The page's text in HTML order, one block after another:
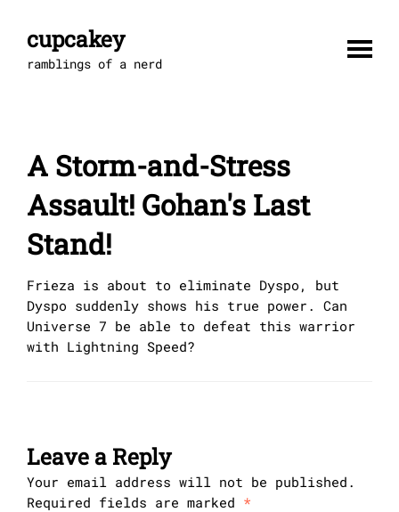
contentcupcakey
ramblings of a nerd
A Storm-and-Stress
Assault! Gohan's Last
Stand!
Frieza is about to eliminate Dyspo, but
Dyspo suddenly shows his true power. Can
Universe 7 be able to defeat this warrior
with Lightning Speed?
Leave a Reply
Your email address will not be published.
Required fields are marked *